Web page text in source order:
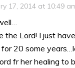
17, 2014 at 10:49
the Lord! I just
20 some
fr her healing to